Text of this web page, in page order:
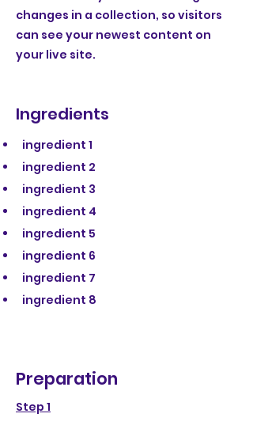
changes in a collection, so visitors
can see your newest content on
your live site.
Ingredients
ingredient 1
ingredient 2
ingredient 3
ingredient 4
ingredient 5
ingredient 6
ingredient 7
ingredient 8
Preparation
Step 1